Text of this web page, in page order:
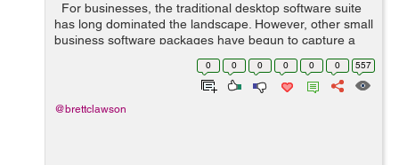
For businesses, the traditional desktop software suite
has long dominated the landscape. However, other small
business software packages have begun to capture a
large share of the marketplace due to their superior
0 0 0 0 0 0 557
@brettclawson